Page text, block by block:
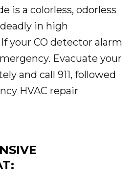
is a colorless, odorless
in high
your CO detector alarm
Evacuate your
and call 911, followed
HVAC repair